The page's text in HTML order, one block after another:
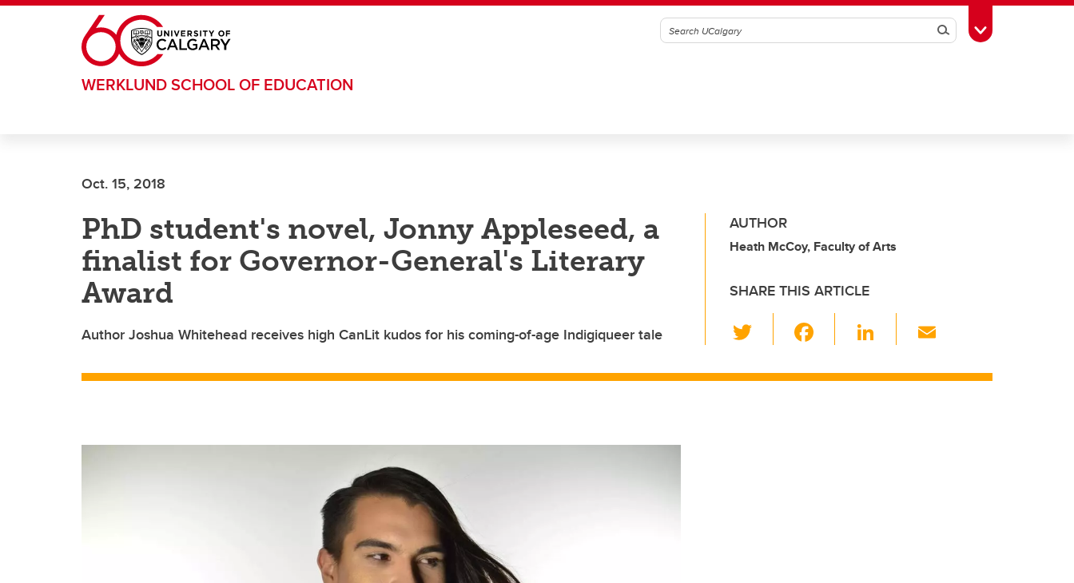
Skip to main content
SearchToggle Toolbox
WERKLUND SCHOOL OF EDUCATION
Oct. 15, 2018
PhD student's novel, Jonny Appleseed, a
finalist for Governor-General's Literary
Award
Author Joshua Whitehead receives high CanLit kudos for his coming-of-age Indigiqueer tale
AUTHOR
Heath McCoy, Faculty of Arts
SHARE THIS ARTICLE
wi
tt c
Li
k ail